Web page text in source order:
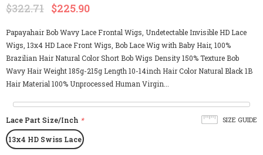
$322.71 $225.90
Papayahair Bob Wavy Lace Frontal Wigs, Undetectable Invisible HD Lace
Wigs, 13x4 HD Lace Front Wigs, Bob Lace Wig with Baby Hair, 100%
Brazilian Hair Natural Color Short Bob Wigs Density 150% Texture Bob
Wavy Hair Weight 185g-215g Length 10-14inch Hair Color Natural Black 1B
Hair Material 100% Unprocessed Human Virgin...
SIZE GUIDE
Lace Part Size/Inch *
13x4 HD Swiss Lace